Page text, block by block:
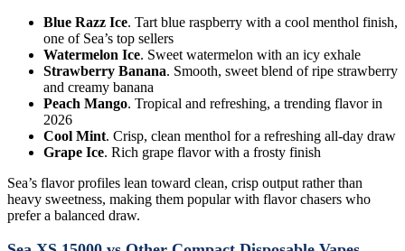
Blue Razz Ice. Tart blue raspberry with a cool menthol finish,
one of Sea’s top sellers
Watermelon Ice. Sweet watermelon with an icy exhale
Strawberry Banana. Smooth, sweet blend of ripe strawberry
and creamy banana
Peach Mango. Tropical and refreshing, a trending flavor in
2026
Cool Mint. Crisp, clean menthol for a refreshing all-day draw
Grape Ice. Rich grape flavor with a frosty finish
Sea’s flavor profiles lean toward clean, crisp output rather than
heavy sweetness, making them popular with flavor chasers who
prefer a balanced draw.